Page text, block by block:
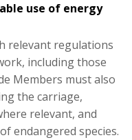
use of energy
relevant regulations
including those
Members must also
the carriage,
relevant, and
endangered species.